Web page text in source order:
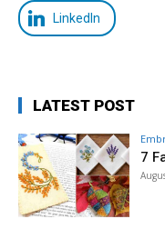
LinkedIn
LATEST POST
7